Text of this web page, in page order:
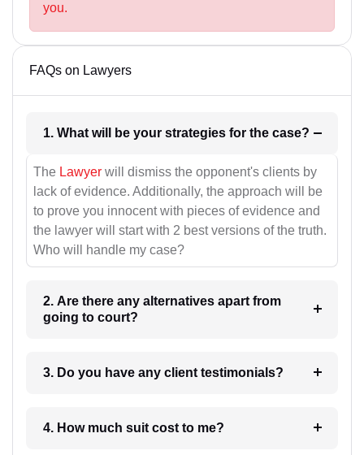
you.
FAQs on Lawyers
1. What will be your strategies for the case?
The Lawyer will dismiss the opponent's clients by
lack of evidence. Additionally, the approach will be
to prove you innocent with pieces of evidence and
the lawyer will start with 2 best versions of the truth.
Who will handle my case?
2. Are there any alternatives apart from
going to court?
3. Do you have any client testimonials?
4. How much suit cost to me?